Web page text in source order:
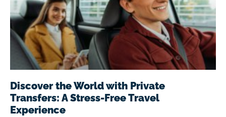
Discover the World with Private
Transfers: A Stress-Free Travel
Experience